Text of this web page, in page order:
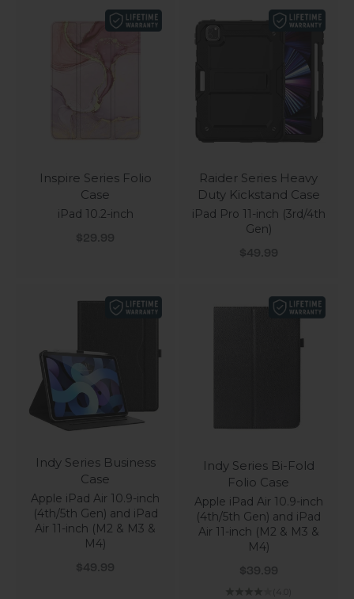
Inspire Series Folio
Case
iPad 10.2-inch
Sale price
$29.99
Raider Series Heavy
Duty Kickstand Case
iPad Pro 11-inch (3rd/4th
Gen)
Sale price
$49.99
Indy Series Business
Case
Apple iPad Air 10.9-inch
(4th/5th Gen) and iPad
Air 11-inch (M2 & M3 &
M4)
Sale price
$49.99
Indy Series Bi-Fold
Folio Case
Apple iPad Air 10.9-inch
(4th/5th Gen) and iPad
Air 11-inch (M2 & M3 &
M4)
Sale price
$39.99
(4.0)